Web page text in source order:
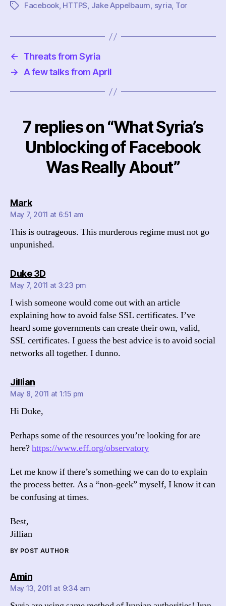
TagsFacebook, HTTPS, Jake Appelbaum, syria, Tor
←
Threats from Syria
→
A few talks from April
7 replies on “What Syria’s
Unblocking of Facebook
Was Really About”
Marksays:
May 7, 2011 at 6:51 am
This is outrageous. This murderous regime must not go
unpunished.
Duke 3Dsays:
May 7, 2011 at 3:23 pm
I wish someone would come out with an article
explaining how to avoid false SSL certificates. I’ve
heard some governments can create their own, valid,
SSL certificates. I guess the best advice is to avoid social
networks all together. I dunno.
Jilliansays:
May 8, 2011 at 1:15 pm
Hi Duke,
Perhaps some of the resources you’re looking for are
here?https://www.eff.org/observatory
Let me know if there’s something we can do to explain
the process better. As a “non-geek” myself, I know it can
be confusing at times.
Best,
Jillian
BY POST AUTHOR
Aminsays:
May 13, 2011 at 9:34 am